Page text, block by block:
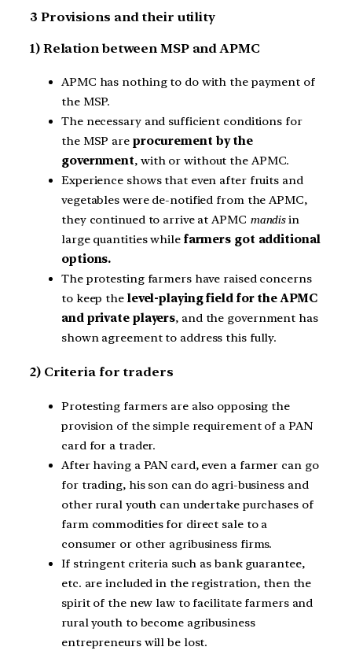
3 Provisions and their utility
1) Relation between MSP and APMC
APMC has nothing to do with the payment of
the MSP.
The necessary and sufficient conditions for
the MSP are procurement by the
government, with or without the APMC.
Experience shows that even after fruits and
vegetables were de-notified from the APMC,
they continued to arrive at APMC mandisin
large quantities while farmers got additional
options.
The protesting farmers have raised concerns
to keep the level-playing field for the APMC
and private players, and the government has
shown agreement to address this fully.
2) Criteria for traders
Protesting farmers are also opposing the
provision of the simple requirement of a PAN
card for a trader.
After having a PAN card, even a farmer can go
for trading, his son can do agri-business and
other rural youth can undertake purchases of
farm commodities for direct sale to a
consumer or other agribusiness firms.
If stringent criteria such as bank guarantee,
etc. are included in the registration, then the
spirit of the new law to facilitate farmers and
rural youth to become agribusiness
entrepreneurs will be lost.